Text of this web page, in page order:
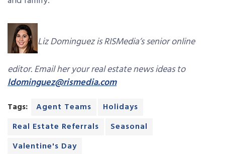
Liz Dominguez is RISMedia’s senior online
editor. Email her your real estate news ideas to
ldominguez@rismedia.com
Tags: Agent Teams
Holidays
Real Estate Referrals
Seasonal
Valentine's Day